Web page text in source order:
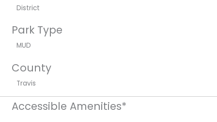
District
Park Type
MUD
County
Travis
Accessible Amenities*